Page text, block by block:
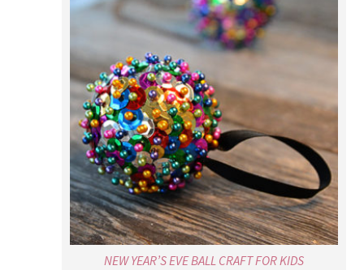
NEW YEAR’S EVE BALL CRAFT FOR KIDS